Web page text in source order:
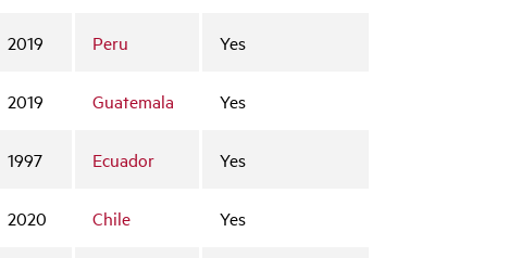
2019 Peru Yes
2019 Guatemala Yes
1997 Ecuador Yes
2020 Chile Yes